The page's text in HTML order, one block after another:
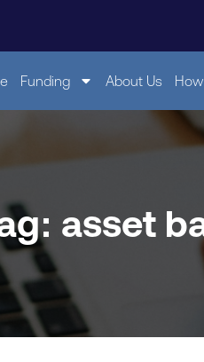
Funding About Us
asset